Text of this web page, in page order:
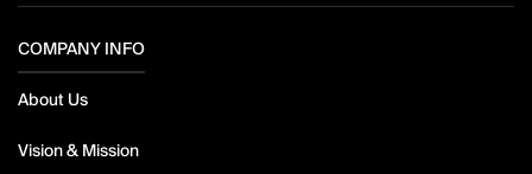
COMPANY INFO
About Us
Vision & Mission